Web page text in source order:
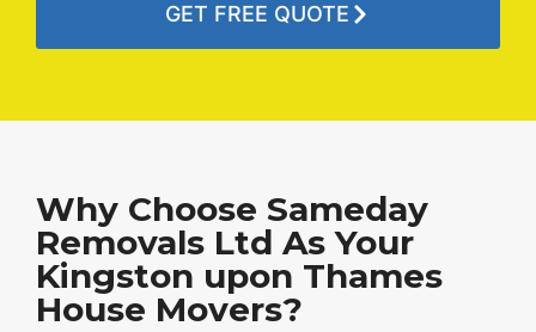
GET FREE QUOTE
Why Choose Sameday
Removals Ltd As Your
Kingston upon Thames
House Movers?